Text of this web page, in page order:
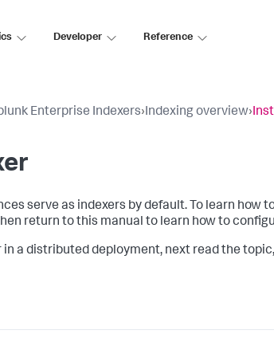
Developer Reference
Enterprise Indexers›Indexing overview›
serve as indexers by default. To learn how
return to this manual to learn how to
in a distributed deployment, next read the topic,